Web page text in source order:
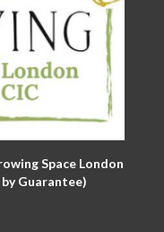
Space London
Guarantee)